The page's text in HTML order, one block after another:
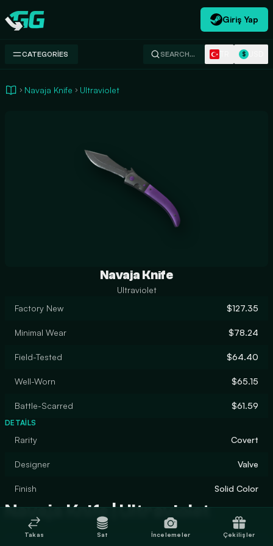
Swap.gg
Giriş Yap
CATEGORIES SEARCH… $
Navaja Knife Ultraviolet
Navaja Knife
Ultraviolet
Factory New
$127.35
Minimal Wear $78.24
Field-Tested $64.40
Well-Worn $65.15
Battle-Scarred $61.59
DETAILS
Rarity Covert
Designer Valve
Finish Solid Color
Navaja Knife | Ultraviolet
Takas Sat İncelemeler Çekilişler